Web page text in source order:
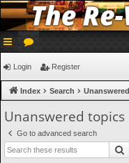
ui
ck
or
u
Login Register
Index Search
Unanswered topics
Go to advanced search